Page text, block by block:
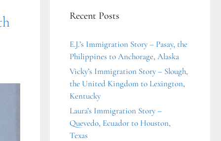
Recent Posts
E.J.’s Immigration Story – Pasay, the
Philippines to Anchorage, Alaska
Vicky’s Immigration Story – Slough,
the United Kingdom to Lexington,
Kentucky
Laura’s Immigration Story –
Quevedo, Ecuador to Houston,
Texas